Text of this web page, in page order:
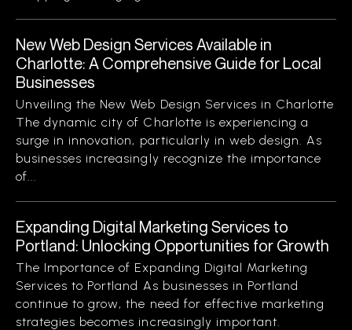
New Web Design Services Available in
Charlotte: A Comprehensive Guide for Local
Businesses
Unveiling the New Web Design Services in Charlotte
The dynamic city of Charlotte is experiencing a
surge in innovation, particularly in web design. As
businesses increasingly recognize the importance
of...
Expanding Digital Marketing Services to
Portland: Unlocking Opportunities for Growth
The Importance of Expanding Digital Marketing
Services to Portland As businesses in Portland
continue to grow, the need for effective marketing
strategies becomes increasingly important.